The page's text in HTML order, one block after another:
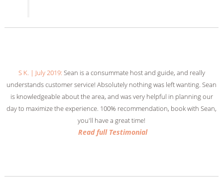
Read full Testimonial
American_in_Italy_7 | August 2018:We were simply blown away by Sean
and his stunning bus! The Vintage Tour Bus Company is not
transportation; it’s a remarkable experience. Thanks, Sean!
Read full Testimonial